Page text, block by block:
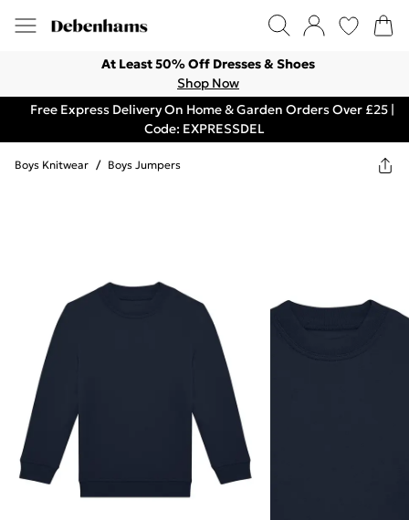
At Least 50% Off Dresses & Shoes
Shop Now
Free Express Delivery On Home & Garden Orders Over £25 |
Code: EXPRESSDEL
Boys Knitwear / Boys Jumpers